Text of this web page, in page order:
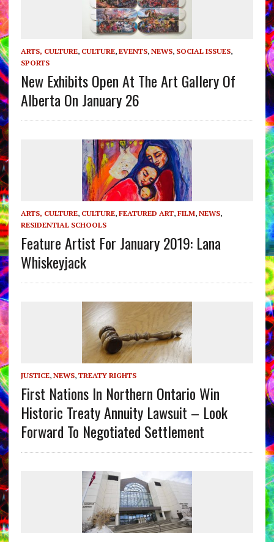
ARTS, CULTURE, CULTURE, EVENTS, NEWS, SOCIAL ISSUES,
SPORTS
New Exhibits Open At The Art Gallery Of
Alberta On January 26
ARTS, CULTURE, CULTURE, FEATURED ART, FILM, NEWS,
RESIDENTIAL SCHOOLS
Feature Artist For January 2019: Lana
Whiskeyjack
JUSTICE, NEWS, TREATY RIGHTS
First Nations In Northern Ontario Win
Historic Treaty Annuity Lawsuit – Look
Forward To Negotiated Settlement